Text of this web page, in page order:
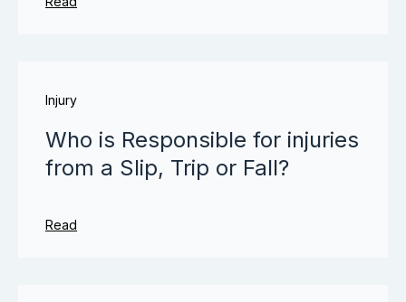
Injury
Who is Responsible for injuries
from a Slip, Trip or Fall?
Read